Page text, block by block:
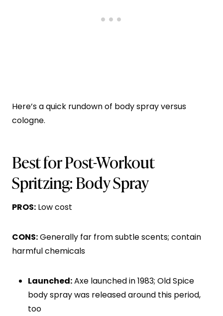
Here’s a quick rundown of body spray versus
cologne.
Best for Post-Workout
Spritzing: Body Spray
PROS: Low cost
CONS:Generally far from subtle scents; contain
harmful chemicals
Launched:Axe launched in 1983; Old Spice
body spray was released around this period,
too